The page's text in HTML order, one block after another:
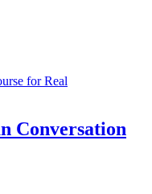
for Real
Conversation